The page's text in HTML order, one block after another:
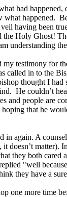
had happened,
happened.
veil having been
Holy Ghost!
understanding
my testimony for
called in to the
thought I
He couldn’t
and people are
that he
in again. A
it doesn’t matter).
they both
"well
they have a
one more time